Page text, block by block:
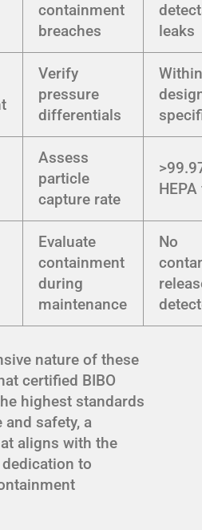
containment
breaches
leaks
Verify
pressure
differentials
Assess
particle
capture rate
Evaluate
containment
during
maintenance
No
nature of these
certified BIBO
highest standards
safety, a
aligns with the
dedication to